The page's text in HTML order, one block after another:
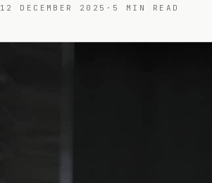
12 DECEMBER 2025 · 5 MIN READ